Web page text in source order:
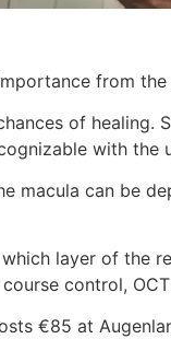
from
of healing.
with the
macula can be
layer of the
control,
€85 at